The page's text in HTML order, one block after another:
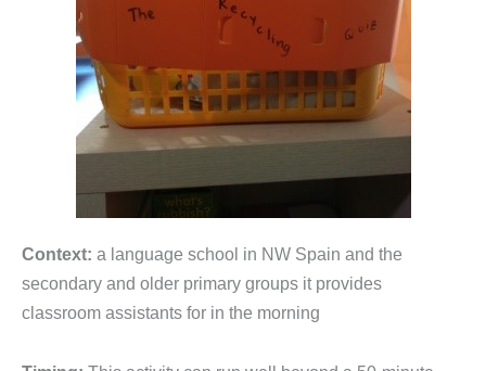
Context: a language school in NW Spain and the
secondary and older primary groups it provides
classroom assistants for in the morning